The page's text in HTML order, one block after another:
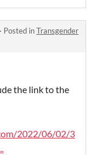
· Posted inTransgender
the link to the
2022/06/02/3